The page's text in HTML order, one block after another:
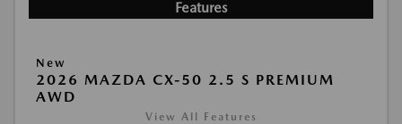
Features
New
2026 MAZDA CX-50 2.5 S PREMIUM
AWD
View All Features